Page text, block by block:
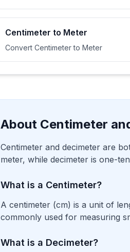
Centimeter to Meter
Convert Centimeter to Meter
About Centimeter
Centimeter and decimeter are
meter, while decimeter is one-
What is a Centimeter?
A centimeter (cm) is a unit of
commonly used for measuring
What is a Decimeter?